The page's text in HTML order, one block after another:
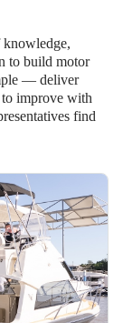
knowledge,
to build motor
— deliver
improve with
find